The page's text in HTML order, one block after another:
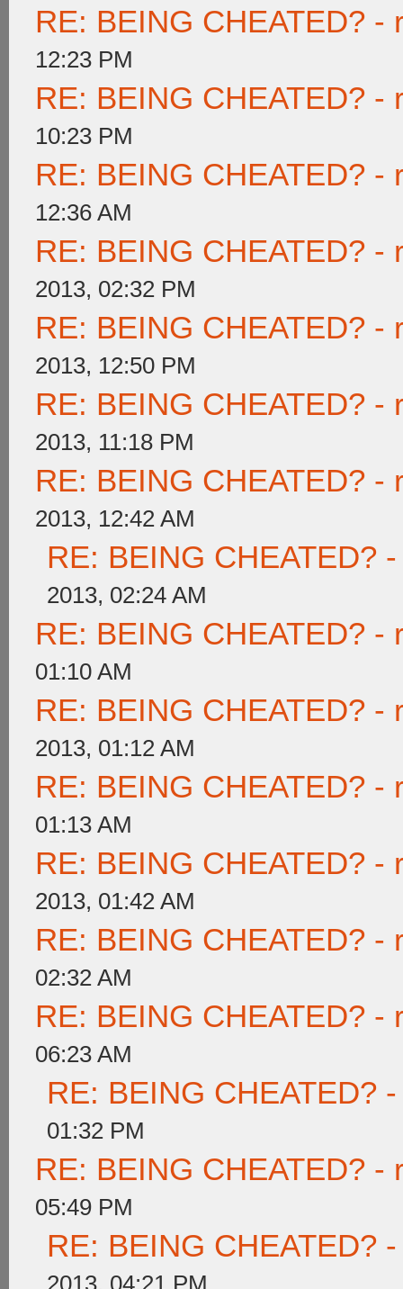
RE: BEING CHEATED? -
12:23 PM
RE: BEING CHEATED? -
10:23 PM
RE: BEING CHEATED? -
12:36 AM
RE: BEING CHEATED? -
2013, 02:32 PM
RE: BEING CHEATED? -
2013, 12:50 PM
RE: BEING CHEATED? -
2013, 11:18 PM
RE: BEING CHEATED? -
2013, 12:42 AM
RE: BEING CHEATED?
2013, 02:24 AM
RE: BEING CHEATED? -
01:10 AM
RE: BEING CHEATED? -
2013, 01:12 AM
RE: BEING CHEATED? -
01:13 AM
RE: BEING CHEATED? -
2013, 01:42 AM
RE: BEING CHEATED? -
02:32 AM
RE: BEING CHEATED? -
06:23 AM
RE: BEING CHEATED?
01:32 PM
RE: BEING CHEATED? -
05:49 PM
RE: BEING CHEATED?
2013, 04:21 PM